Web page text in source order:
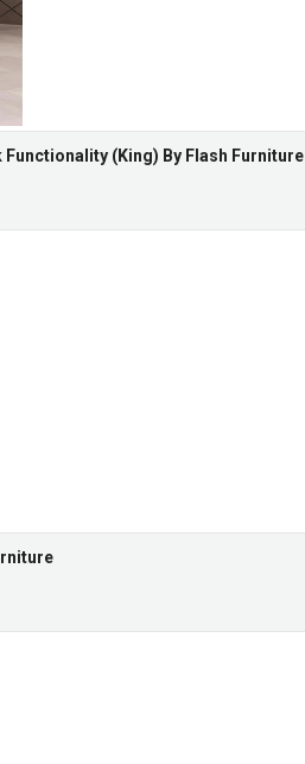
(King) By Flash Furniture